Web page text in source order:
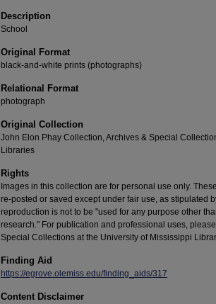
Description
School
Original Format
black-and-white prints (photographs)
Relational Format
photograph
Original Collection
John Elon Phay Collection, Archives & Special
Libraries
Rights
Images in this collection are for personal use only.
re-posted or saved except under fair use, as stipulated
reproduction is not to be "used for any purpose other
research." For publication and professional uses,
Special Collections at the University of Mississippi
Finding Aid
https://egrove.olemiss.edu/finding_aids/317
Content Disclaimer